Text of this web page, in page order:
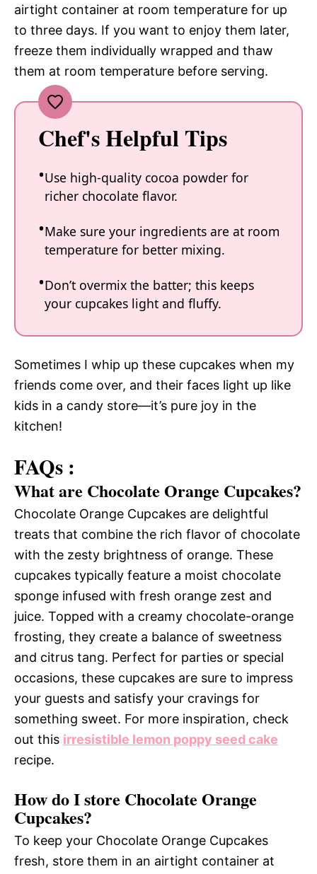
airtight container at room temperature for up
to three days. If you want to enjoy them later,
freeze them individually wrapped and thaw
them at room temperature before serving.
Chef's Helpful Tips
Use high-quality cocoa powder for
richer chocolate flavor.
Make sure your ingredients are at room
temperature for better mixing.
Don’t overmix the batter; this keeps
your cupcakes light and fluffy.
Sometimes I whip up these cupcakes when my
friends come over, and their faces light up like
kids in a candy store—it’s pure joy in the
kitchen!
FAQs :
What are Chocolate Orange Cupcakes?
Chocolate Orange Cupcakes are delightful
treats that combine the rich flavor of chocolate
with the zesty brightness of orange. These
cupcakes typically feature a moist chocolate
sponge infused with fresh orange zest and
juice. Topped with a creamy chocolate-orange
frosting, they create a balance of sweetness
and citrus tang. Perfect for parties or special
occasions, these cupcakes are sure to impress
your guests and satisfy your cravings for
something sweet. For more inspiration, check
out this irresistible lemon poppy seed cake
recipe.
How do I store Chocolate Orange
Cupcakes?
To keep your Chocolate Orange Cupcakes
fresh, store them in an airtight container at